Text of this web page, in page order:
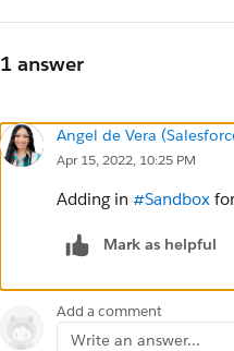
1 answer
Angel de Vera
Apr 15, 2022, 10:25 PM
Adding in #Sandbox
Mark as helpful
Add a comment
Write an answer...